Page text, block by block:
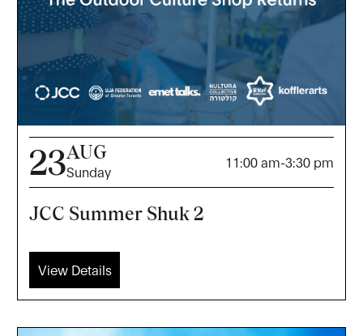
23AUG
Sunday
11:00 am-3:30 pm
JCC Summer Shuk 2
View Details